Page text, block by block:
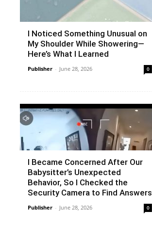
I Noticed Something Unusual on
My Shoulder While Showering—
Here’s What I Learned
Publisher - June 28, 2026 0
I Became Concerned After Our
Babysitter’s Unexpected
Behavior, So I Checked the
Security Camera to Find Answers
Publisher - June 28, 2026 0